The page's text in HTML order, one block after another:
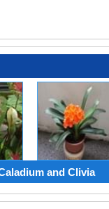
and Clivia